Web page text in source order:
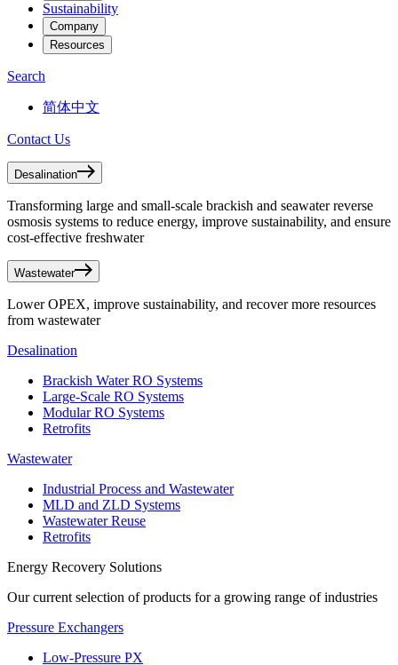
Sustainability
Company
Resources
Search
简体中文
Contact Us
Desalination
Transforming large and small-scale brackish and seawater reverse
osmosis systems to reduce energy, improve sustainability, and ensure
cost-effective freshwater
Wastewater
Lower OPEX, improve sustainability, and recover more resources
from wastewater
Desalination
Brackish Water RO Systems
Large-Scale RO Systems
Modular RO Systems
Retrofits
Wastewater
Industrial Process and Wastewater
MLD and ZLD Systems
Wastewater Reuse
Retrofits
Energy Recovery Solutions
Our current selection of products for a growing range of industries
Pressure Exchangers
Low-Pressure PX